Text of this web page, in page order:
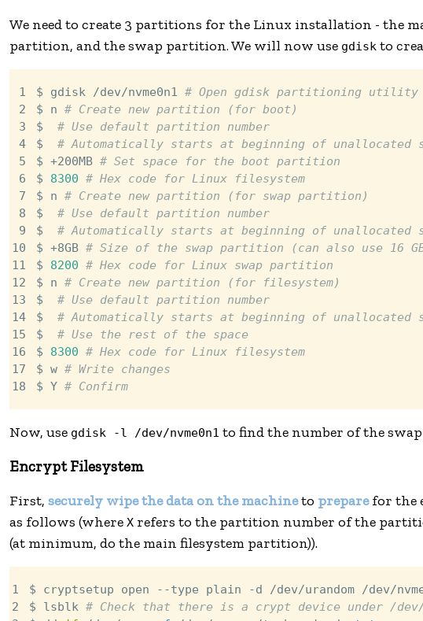
We need to create 3 partitions for the Linux installation - the
partition, and the swap partition. We will now use gdisk to
1
2
3
4
5
6
7
8
9
10
11
12
13
14
15
16
17
18
$ gdisk /dev/nvme0n1 # Open gdisk partitioning utility
$ n # Create new partition (for boot)
$
# Use default partition number
$
# Automatically starts at beginning of unallocated
$ +200MB # Set space for the boot partition
$ 8300 # Hex code for Linux filesystem
$ n # Create new partition (for swap partition)
$
# Use default partition number
$
# Automatically starts at beginning of unallocated
$ +8GB # Size of the swap partition (can also use 16
$ 8200 # Hex code for Linux swap partition
$ n # Create new partition (for filesystem)
$
# Use default partition number
$
# Automatically starts at beginning of unallocated
$
# Use the rest of the space
$ 8300 # Hex code for Linux filesystem
$ w # Write changes
$ Y # Confirm
Now, use gdisk -l /dev/nvme0n1 to find the number of the
Encrypt Filesystem
First, securely wipe the data on the machineto preparefor the
as follows (where X refers to the partition number of the
(at minimum, do the main filesystem partition)).
1
2
$ cryptsetup open --type plain -d /dev/urandom /dev/
$ lsblk # Check that there is a crypt device under /dev/